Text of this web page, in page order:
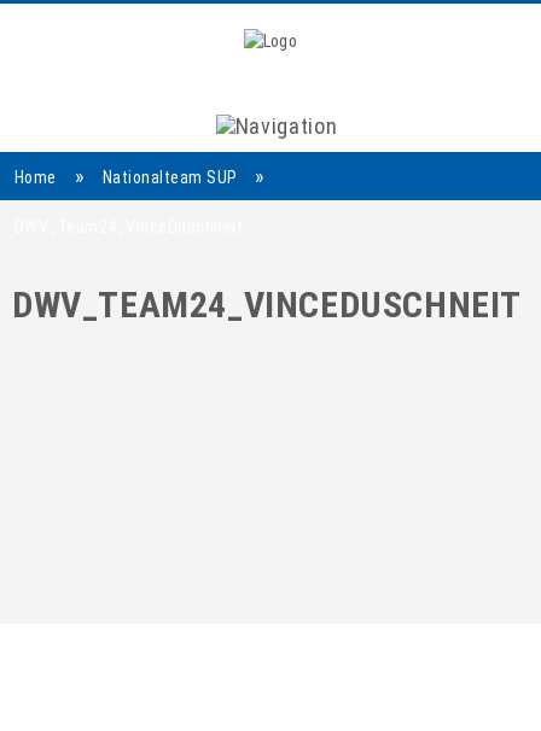
Navigation
Home » Nationalteam SUP »
DWV_TEAM24_VINCEDUSCHNEIT